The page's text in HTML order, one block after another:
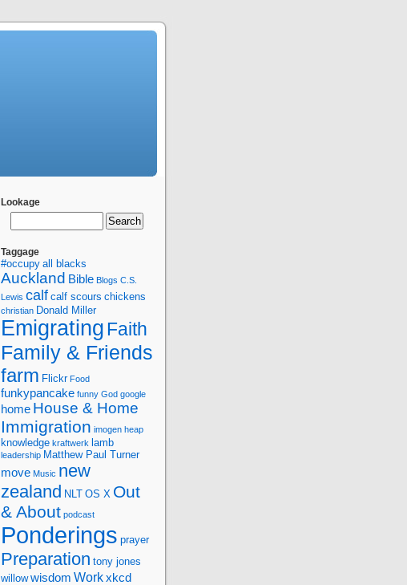
Lookage
Taggage
#occupy all blacks
Auckland Bible Blogs C.S.
Lewis calf calf scours chickens
christian Donald Miller
EmigratingFaith
Family & Friends
farm Flickr Food
funkypancake funny God google
home House & Home
Immigration imogen heap
knowledge kraftwerk lamb
leadership Matthew Paul Turner
move Music new
zealand NLT OS X Out
& About podcast
Ponderings prayer
Preparation tony jones
willow wisdom Workxkcd